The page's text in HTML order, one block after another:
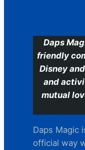
Daps
friendly
Disney
and
mutual
Daps Magic
official way